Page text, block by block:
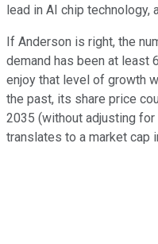
lead in AI chip technology,
If Anderson is right, the
demand has been at least
enjoy that level of growth
the past, its share price
2035 (without adjusting for
translates to a market cap